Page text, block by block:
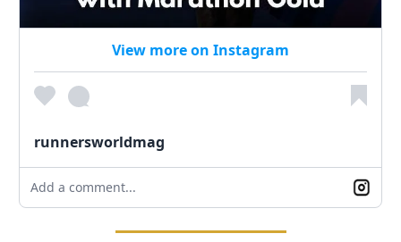
View more on Instagram
runnersworldmag
Add a comment...